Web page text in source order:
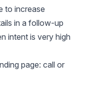
to increase
in a follow-up
intent is very high
page: call or